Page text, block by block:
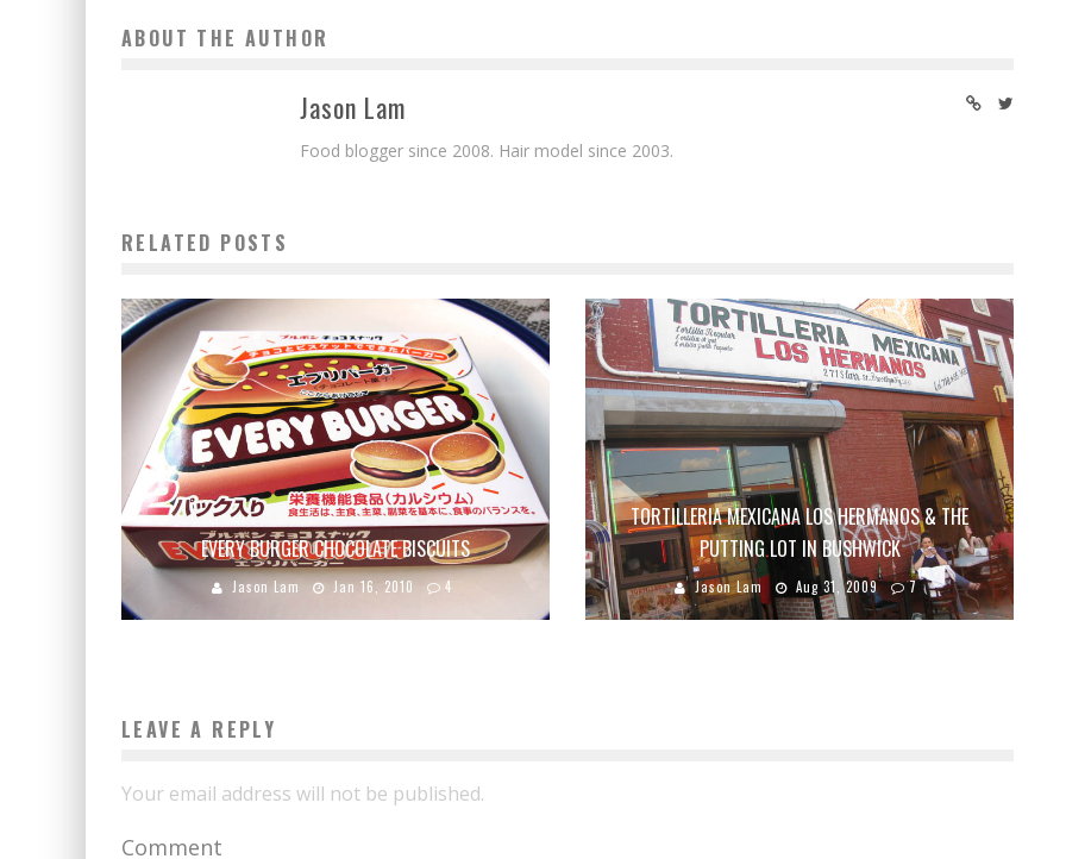
ABOUT THE AUTHOR
Jason Lam
Food blogger since 2008. Hair model since 2003.
RELATED POSTS
EVERY BURGER CHOCOLATE BISCUITS
Jason Lam Jan 16, 2010 4
TORTILLERIA MEXICANA LOS HERMANOS & THE
PUTTING LOT IN BUSHWICK
Jason Lam Aug 31, 2009 7
LEAVE A REPLY
Your email address will not be published.
Comment